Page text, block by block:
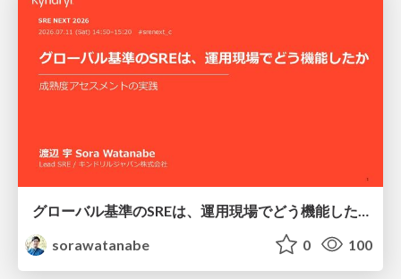
sorawatanabe
0 100